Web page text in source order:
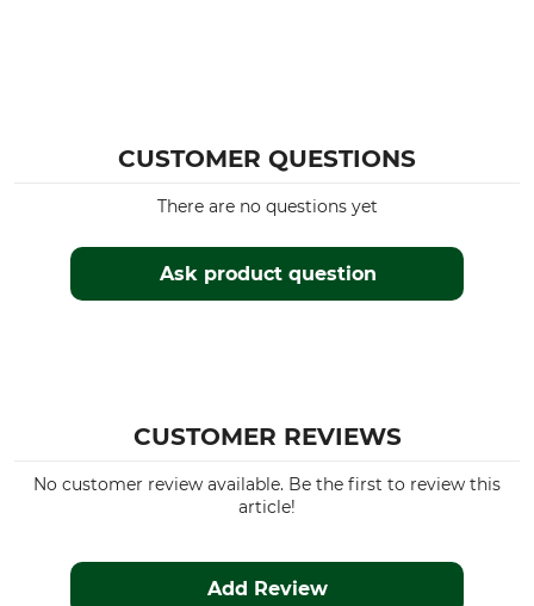
CUSTOMER QUESTIONS
Ask product question
There are no questions yet
CUSTOMER REVIEWS
No customer review available. Be the first to review this
article!
Add Review